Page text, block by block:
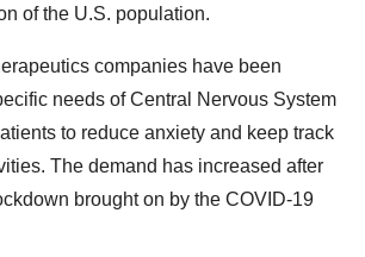
of the U.S. population.
companies have been
needs of Central Nervous System
to reduce anxiety and keep track
The demand has increased after
brought on by the COVID-19